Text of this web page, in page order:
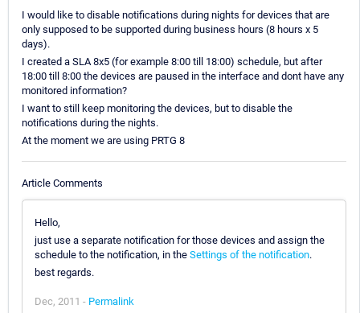
I would like to disable notifications during nights for devices that are
only supposed to be supported during business hours (8 hours x 5
days).
I created a SLA 8x5 (for example 8:00 till 18:00) schedule, but after
18:00 till 8:00 the devices are paused in the interface and dont have any
monitored information?
I want to still keep monitoring the devices, but to disable the
notifications during the nights.
At the moment we are using PRTG 8
Article Comments
Hello,
just use a separate notification for those devices and assign the
schedule to the notification, in the Settings of the notification.
best regards.
Dec, 2011 - Permalink